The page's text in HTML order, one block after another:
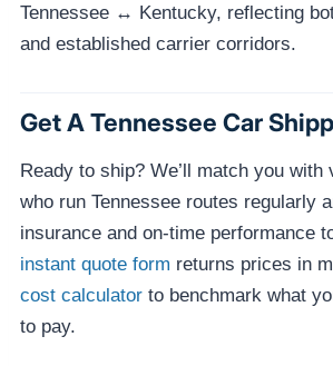
Tennessee ↔ Kentucky, reflecting
and established carrier corridors.
Get A Tennessee Car
Ready to ship? We’ll match you with
who run Tennessee routes regularly
insurance and on-time performance
instant quote form returns prices in
cost calculator to benchmark what
to pay.